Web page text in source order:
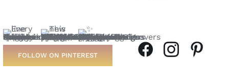
FOLLOW ON PINTEREST